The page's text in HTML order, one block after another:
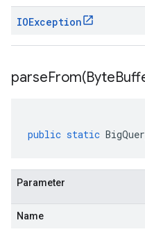
IOException
parseFrom(Byte
public static
Parameter
Name